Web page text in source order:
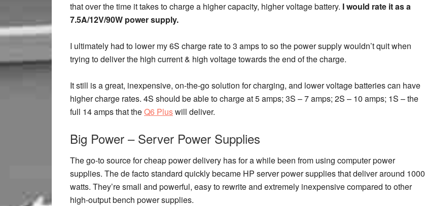
that over the time it takes to charge a higher capacity, higher voltage battery. I would rate it as a
7.5A/12V/90W power supply.
I ultimately had to lower my 6S charge rate to 3 amps to so the power supply wouldn’t quit when
trying to deliver the high current & high voltage towards the end of the charge.
It still is a great, inexpensive, on-the-go solution for charging, and lower voltage batteries can have
higher charge rates. 4S should be able to charge at 5 amps; 3S – 7 amps; 2S – 10 amps; 1S – the
full 14 amps that theQ6 Pluswill deliver.
Big Power – Server Power Supplies
The go-to source for cheap power delivery has for a while been from using computer power
supplies. The de facto standard quickly became HP server power supplies that deliver around 1000
watts. They’re small and powerful, easy to rewrite and extremely inexpensive compared to other
high-output bench power supplies.